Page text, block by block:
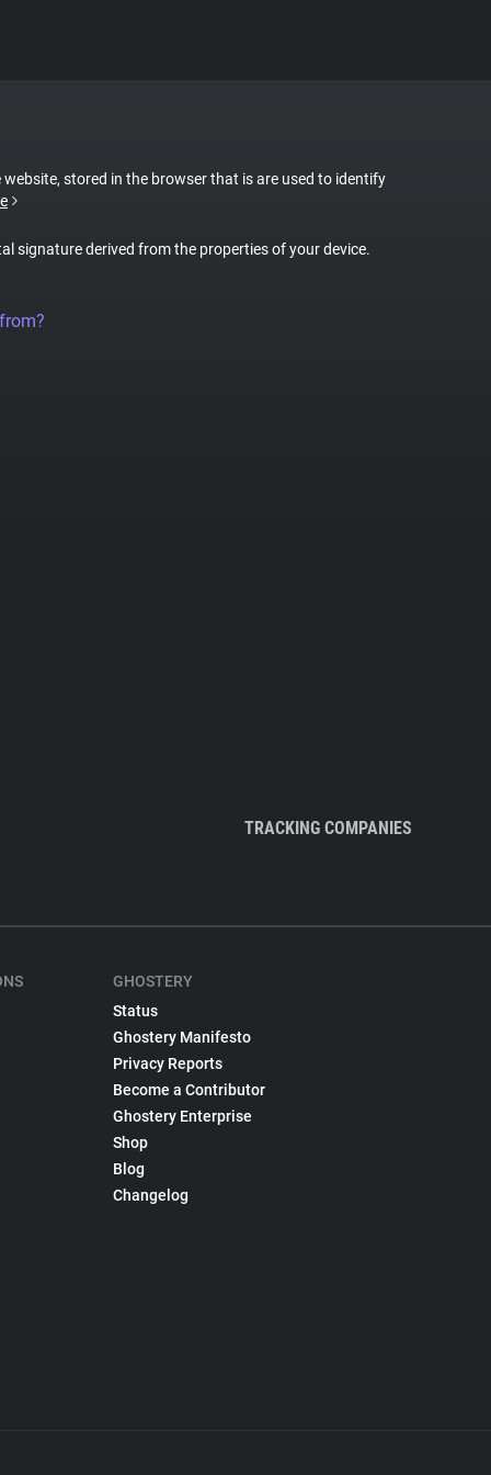
website, stored in the browser that is are used to identify
signature derived from the properties of your device.
TRACKING COMPANIES
GHOSTERY
Status
Ghostery Manifesto
Privacy Reports
Become a Contributor
Ghostery Enterprise
Shop
Blog
Changelog